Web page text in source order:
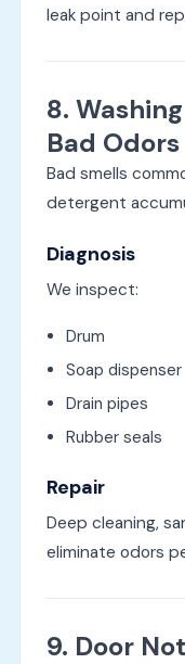
leak point and
8.
Bad Odors
Bad smells
detergent
Diagnosis
We inspect:
Drum
Soap dispenser
Drain pipes
Rubber seals
Repair
Deep cleaning,
eliminate odors
9. Door